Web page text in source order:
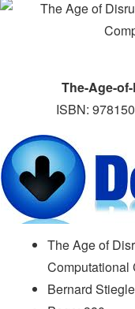
The-Age-
ISBN:
The Age of
Computational
Bernard